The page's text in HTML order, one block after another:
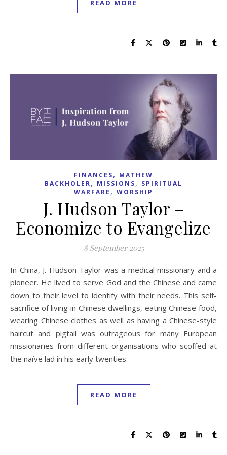
READ MORE
FINANCES, MATHEW
BACKHOLER, MISSIONS, SPIRITUAL
WARFARE , WORSHIP
J. Hudson Taylor –
Economize to Evangelize
8 September 2025
In China, J. Hudson Taylor was a medical missionary and a
pioneer. He lived to serve God and the Chinese and came
down to their level to identify with their needs. This self-
sacrifice of living in Chinese dwellings, eating Chinese food,
wearing Chinese clothes as well as having a Chinese-style
haircut and pigtail was outrageous for many European
missionaries from different organisations who scoffed at
the naïve lad in his early twenties.
READ MORE